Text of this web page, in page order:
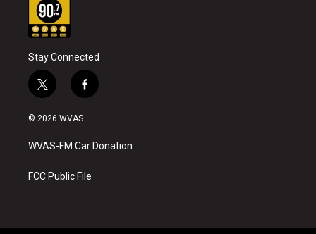
Stay Connected
t
w
i
t
e
f
a
b
o
k
© 2026 WVAS
WVAS-FM Car Donation
FCC Public File